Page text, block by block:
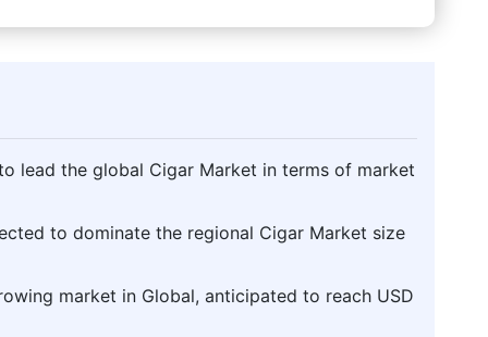
lead the global Cigar Market in terms of market
to dominate the regional Cigar Market size
market in Global, anticipated to reach USD